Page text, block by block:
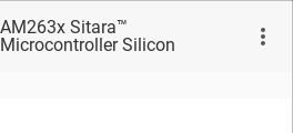
AM263x Sitara™
Microcontroller Silicon